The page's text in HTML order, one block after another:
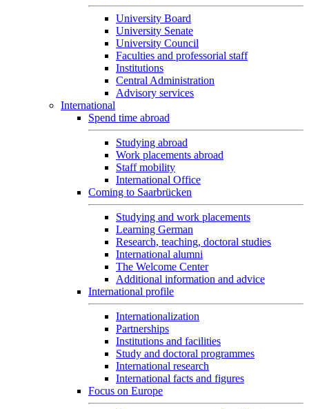
University Board
University Senate
University Council
Faculties and professorial staff
Institutions
Central Administration
Advisory services
International
Spend time abroad
Studying abroad
Work placements abroad
Staff mobility
International Office
Coming to Saarbrücken
Studying and work placements
Learning German
Research, teaching, doctoral studies
International alumni
The Welcome Center
Additional information and advice
International profile
Internationalization
Partnerships
Institutions and facilities
Study and doctoral programmes
International research
International facts and figures
Focus on Europe